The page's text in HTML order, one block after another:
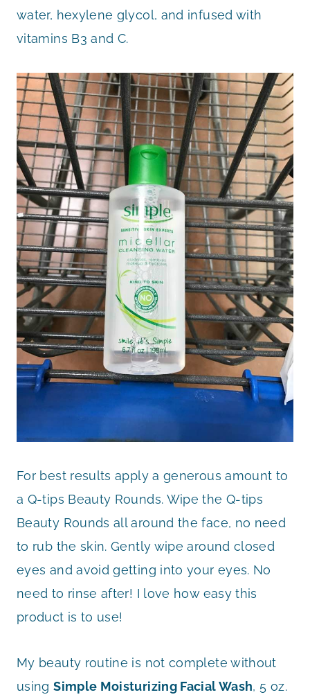
water, hexylene glycol, and infused with
vitamins B3 and C.
For best results apply a generous amount to
a Q-tips Beauty Rounds. Wipe the Q-tips
Beauty Rounds all around the face, no need
to rub the skin. Gently wipe around closed
eyes and avoid getting into your eyes. No
need to rinse after! I love how easy this
product is to use!
My beauty routine is not complete without
usingSimple Moisturizing Facial Wash, 5 oz.